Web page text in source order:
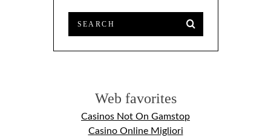
Web favorites
Casinos Not On Gamstop
Casino Online Migliori